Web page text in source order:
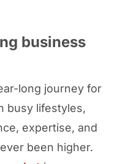
business
long journey for
busy lifestyles,
expertise, and
been higher.